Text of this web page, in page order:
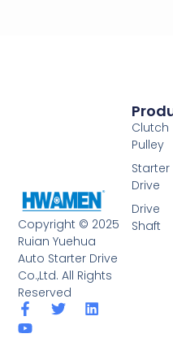
Copyright © 2025
Ruian Yuehua
Auto Starter Drive
Co.,Ltd. All Rights
Reserved
F
a
c
T
L
Y
o
u
Clutch
Pulley
Starter
Drive
Drive
Shaft